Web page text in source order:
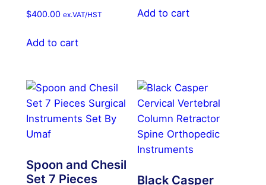
$400.00 ex.VAT/HST
Add to cart
Add to cart
Spoon and Chesil
Set 7 Pieces
Black Casper